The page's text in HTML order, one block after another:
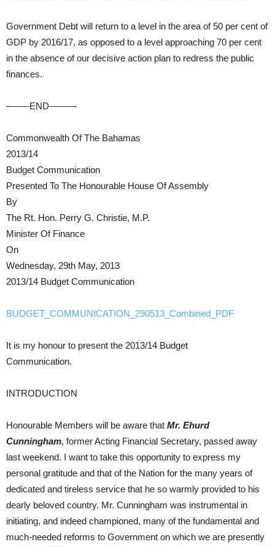
Government Debt will return to a level in the area of 50 per cent of
GDP by 2016/17, as opposed to a level approaching 70 per cent
in the absence of our decisive action plan to redress the public
finances.
——–END———
Commonwealth Of The Bahamas
2013/14
Budget Communication
Presented To The Honourable House Of Assembly
By
The Rt. Hon. Perry G. Christie, M.P.
Minister Of Finance
On
Wednesday, 29th May, 2013
2013/14 Budget Communication
BUDGET_COMMUNICATION_290513_Combined_PDF
It is my honour to present the 2013/14 Budget
Communication.
INTRODUCTION
Honourable Members will be aware that Mr. Ehurd
Cunningham, former Acting Financial Secretary, passed away
last weekend. I want to take this opportunity to express my
personal gratitude and that of the Nation for the many years of
dedicated and tireless service that he so warmly provided to his
dearly beloved country. Mr. Cunningham was instrumental in
initiating, and indeed championed, many of the fundamental and
much-needed reforms to Government on which we are presently